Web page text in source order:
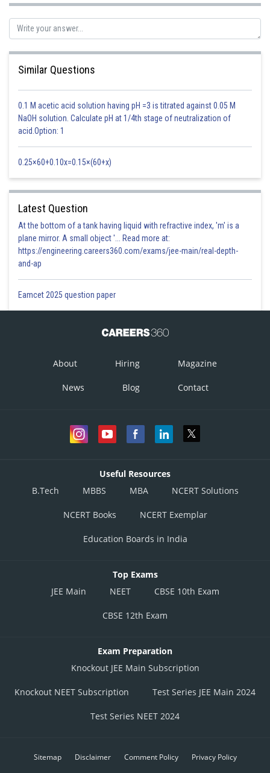
s-block elements have these properties.
Among them, only K belongs to alkali metals.
Anam Khan
Similar Questions
0.1 M acetic acid solution having pH =3 is titrated against 0.05 M
NaOH solution. Calculate pH at 1/4th stage of neutralization of
acid.Option: 1
0.25×60+0.10x=0.15×(60+x)
Latest Question
At the bottom of a tank having liquid with refractive index, 'm' is a
plane mirror. A small object '... Read more at:
https://engineering.careers360.com/exams/jee-main/real-depth-
and-ap
Eamcet 2025 question paper
About Hiring Magazine
News Blog Contact
Useful Resources
B.Tech
MBBS MBA NCERT Solutions
NCERT Books NCERT Exemplar
Education Boards in India
Top Exams
JEE Main
NEET CBSE 10th Exam
CBSE 12th Exam
Exam Preparation
Knockout JEE Main Subscription
Knockout NEET Subscription Test Series JEE Main 2024
Test Series NEET 2024
Sitemap Disclaimer Comment Policy Privacy Policy